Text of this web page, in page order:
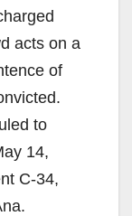
acts on a
of
to
14,
C-34,